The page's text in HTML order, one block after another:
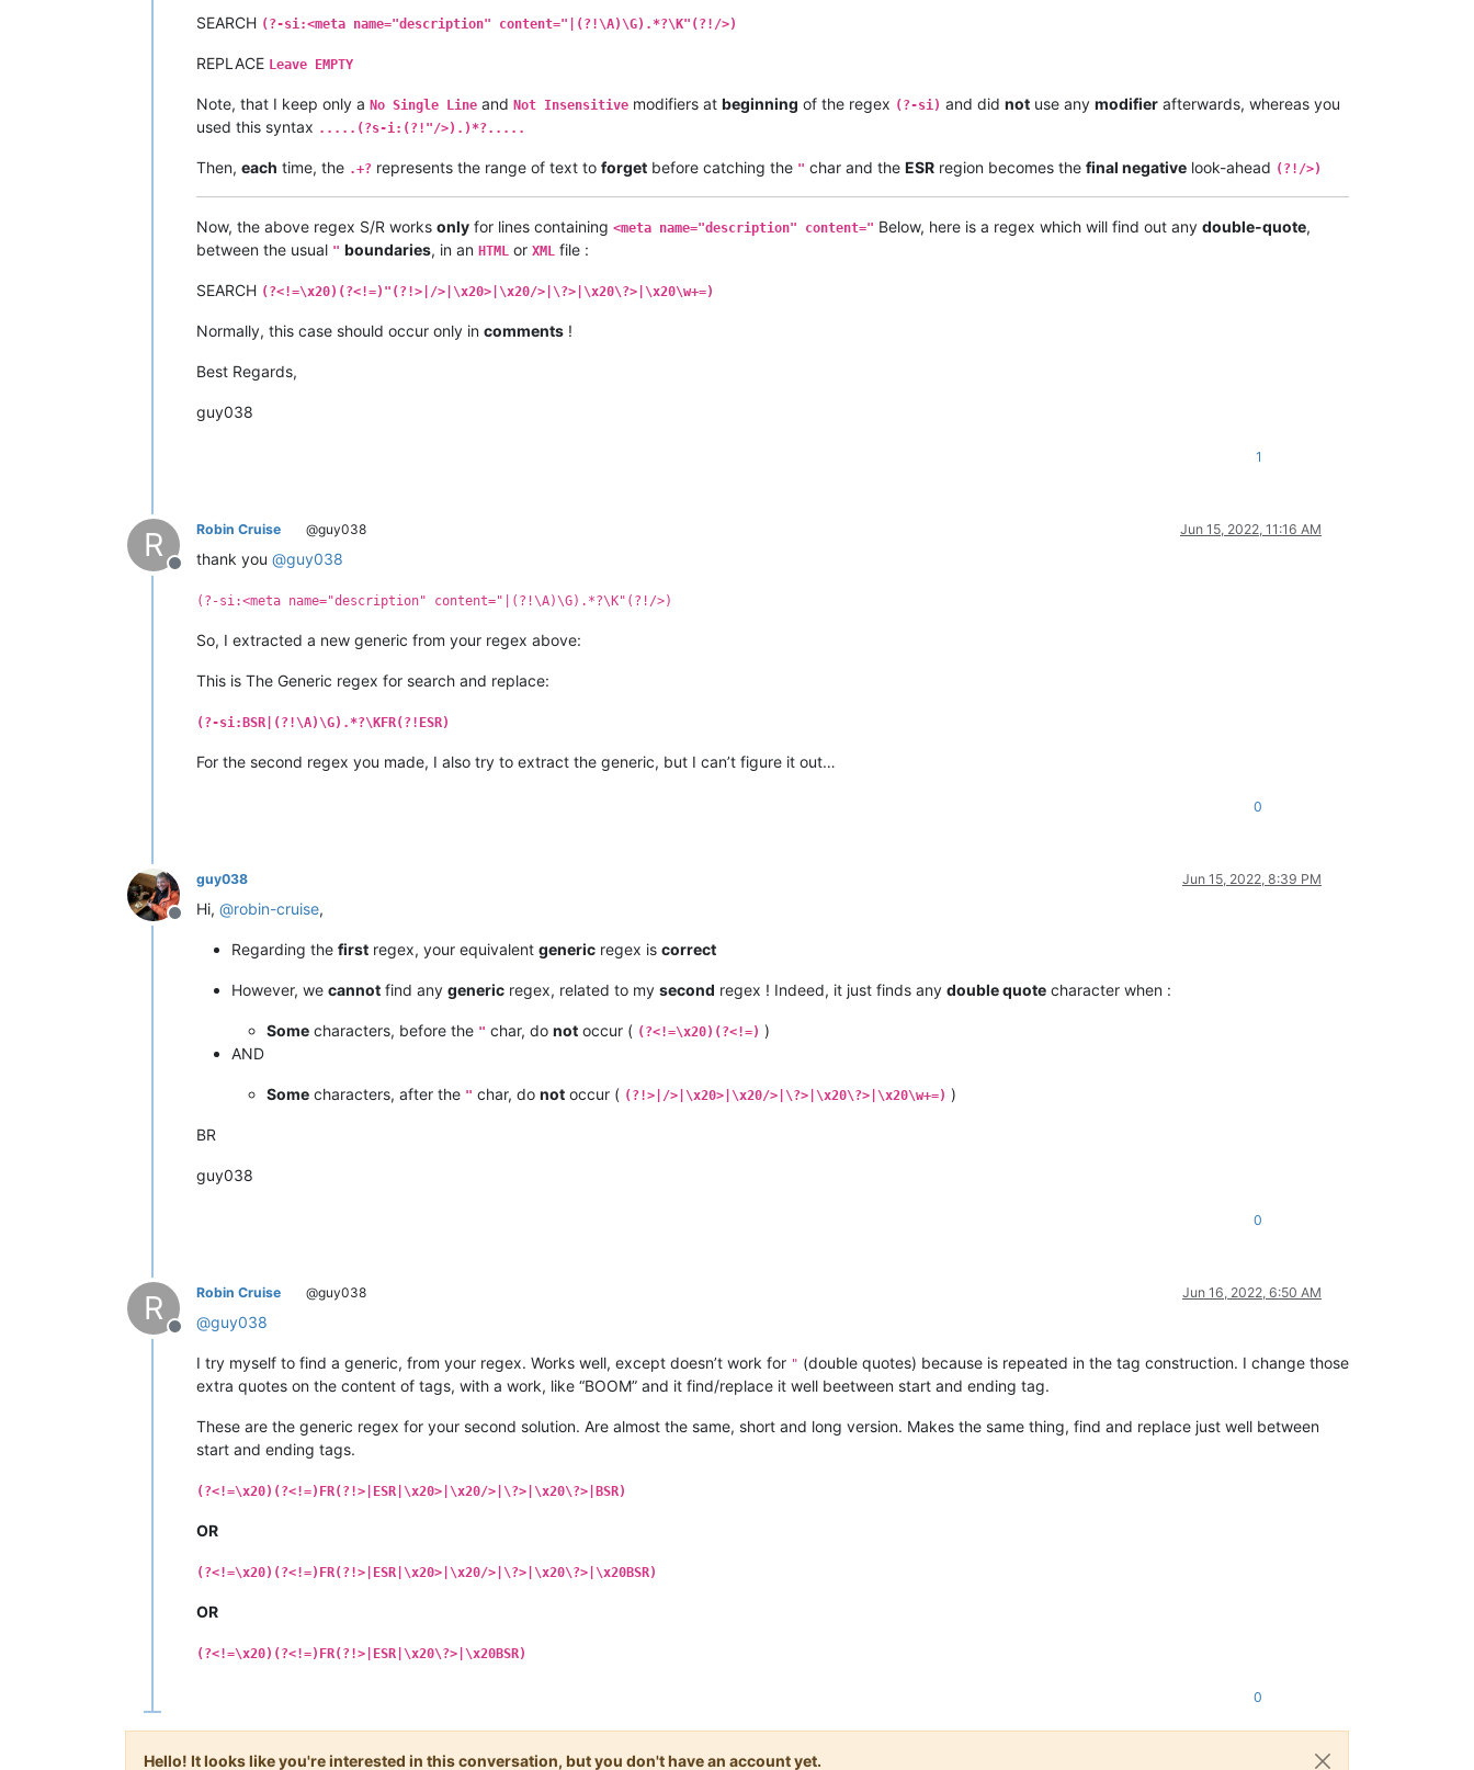
SEARCH (?-si:<meta name="description" content="|(?!\A)\G).*?\K"(?!/>)
REPLACE Leave EMPTY
Note, that I keep only a No Single Line and Not Insensitive modifiers at beginning of the regex (?-si) and did not use any modifier afterwards, whereas you
used this syntax .....(?s-i:(?!"/>).)*?.....
Then, each time, the .+? represents the range of text to forget before catching the " char and the ESR region becomes the final negative look-ahead (?!/>)
Now, the above regex S/R works only for lines containing <meta name="description" content=" Below, here is a regex which will find out any double-quote,
between the usual " boundaries, in an HTML or XML file :
SEARCH (?<!=\x20)(?<!=)"(?!>|/>|\x20>|\x20/>|\?>|\x20\?>|\x20\w+=)
Normally, this case should occur only in comments !
Best Regards,
guy038
1
R
Offline
Robin Cruise @guy038 Jun 15, 2022, 11:16 AM
thank you @guy038
(?-si:<meta name="description" content="|(?!\A)\G).*?\K"(?!/>)
So, I extracted a new generic from your regex above:
This is The Generic regex for search and replace:
(?-si:BSR|(?!\A)\G).*?\KFR(?!ESR)
For the second regex you made, I also try to extract the generic, but I can’t figure it out…
0
Offline
guy038 Jun 15, 2022, 8:39 PM
Hi, @robin-cruise,
Regarding the first regex, your equivalent generic regex is correct
However, we cannot find any generic regex, related to my second regex ! Indeed, it just finds any double quote character when :
Some characters, before the " char, do not occur ( (?<!=\x20)(?<!=) )
AND
Some characters, after the " char, do not occur ( (?!>|/>|\x20>|\x20/>|\?>|\x20\?>|\x20\w+=) )
BR
guy038
0
R
Offline
Robin Cruise @guy038 Jun 16, 2022, 6:50 AM
@guy038
I try myself to find a generic, from your regex. Works well, except doesn’t work for " (double quotes) because is repeated in the tag construction. I change those
extra quotes on the content of tags, with a work, like “BOOM” and it find/replace it well beetween start and ending tag.
These are the generic regex for your second solution. Are almost the same, short and long version. Makes the same thing, find and replace just well between
start and ending tags.
(?<!=\x20)(?<!=)FR(?!>|ESR|\x20>|\x20/>|\?>|\x20\?>|BSR)
OR
(?<!=\x20)(?<!=)FR(?!>|ESR|\x20>|\x20/>|\?>|\x20\?>|\x20BSR)
OR
(?<!=\x20)(?<!=)FR(?!>|ESR|\x20\?>|\x20BSR)
0
Hello! It looks like you're interested in this conversation, but you don't have an account yet.